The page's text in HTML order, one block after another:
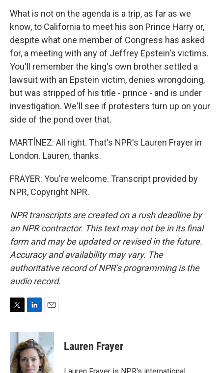
What is not on the agenda is a trip, as far as we
know, to California to meet his son Prince Harry or,
despite what one member of Congress has asked
for, a meeting with any of Jeffrey Epstein's victims.
You'll remember the king's own brother settled a
lawsuit with an Epstein victim, denies wrongdoing,
but was stripped of his title - prince - and is under
investigation. We'll see if protesters turn up on your
side of the pond over that.
MARTÍNEZ: All right. That's NPR's Lauren Frayer in
London. Lauren, thanks.
FRAYER: You're welcome. Transcript provided by
NPR, Copyright NPR.
NPR transcripts are created on a rush deadline by
an NPR contractor. This text may not be in its final
form and may be updated or revised in the future.
Accuracy and availability may vary. The
authoritative record of NPR’s programming is the
audio record.
i
t
e
r
n
k
e
d
I
a
l
Lauren Frayer